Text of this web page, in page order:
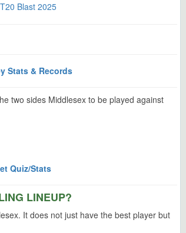
T20 Blast 2025
Stats & Records
two sides Middlesex to be played against
Quiz/Stats
LINEUP?
It does not just have the best player but